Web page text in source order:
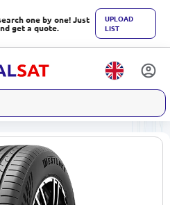
one by one! Just
get a quote.
UPLOAD
LIST